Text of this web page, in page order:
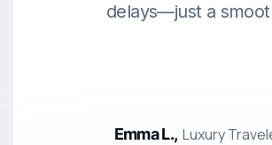
delays—just a
Emma L., Luxury